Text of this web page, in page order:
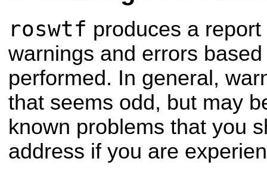
roswtf produces a
warnings and errors
performed. In general,
that seems odd, but may
known problems that you
address if you are